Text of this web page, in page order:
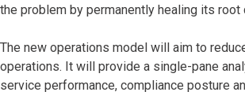
the problem by permanently healing its
The new operations model will aim to
operations. It will provide a single-pane
service performance, compliance posture